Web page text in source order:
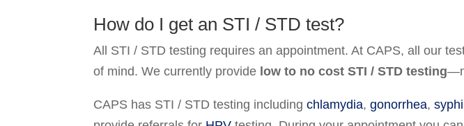
How do I get an STI / STD test?
All STI / STD testing requires an appointment. At CAPS, all our
of mind. We currently provide low to no cost STI / STD testing
CAPS has STI / STD testing includingchlamydia,gonorrhea,